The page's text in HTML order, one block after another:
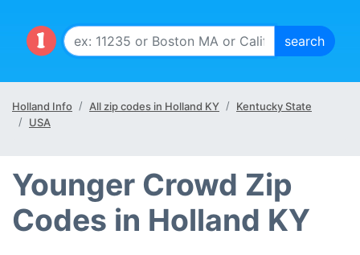
Holland Info All zip codes in Holland KY
Kentucky State
USA
Younger Crowd Zip
Codes in Holland KY